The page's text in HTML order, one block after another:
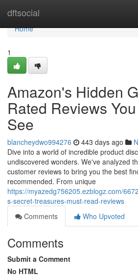
dftsocial
Home
Home
1
Amazon's Hidden
Rated Reviews
See
blancheydwo994276 443 days ago
Dive into a world of incredible product
undiscovered wonders. We've analyzed
customer reviews to bring you the best
recommended. From unique
https://myazedg756205.ezblogz.com/
s-secret-treasures-must-read-reviews
Comments
Who Upvoted
Comments
Submit a Comment
No HTML